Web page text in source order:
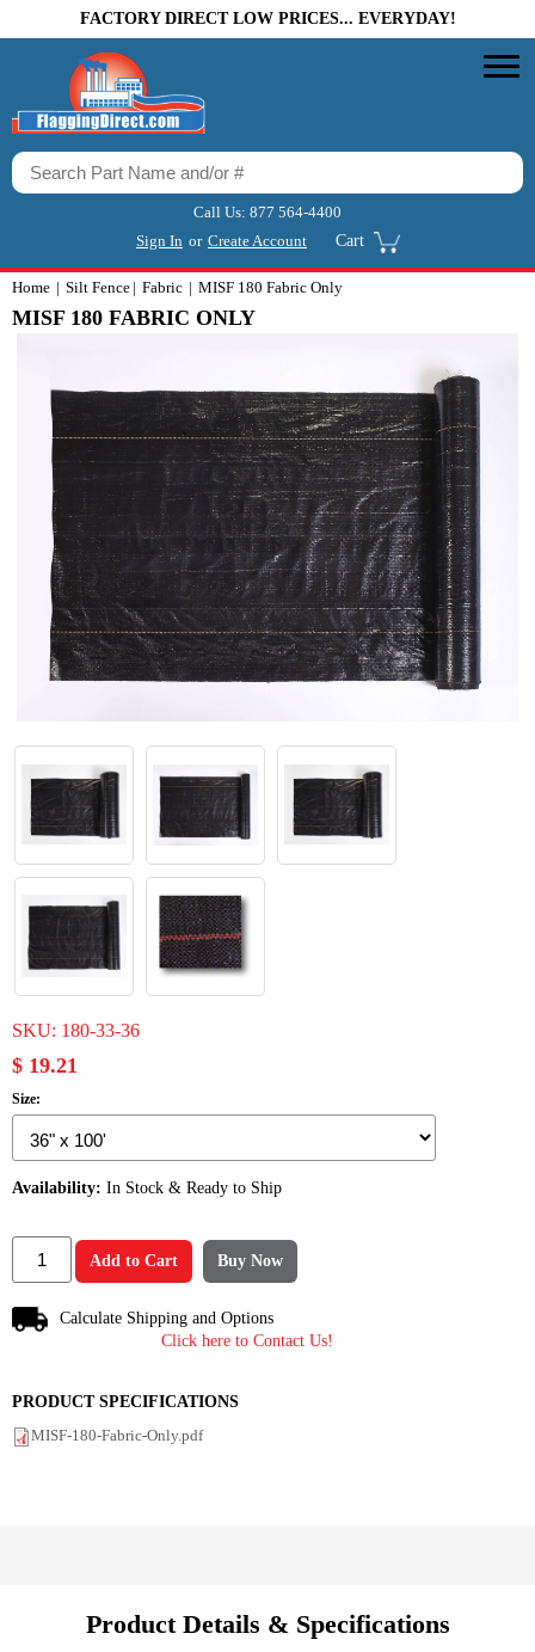
FACTORY DIRECT LOW PRICES... EVERYDAY!
Call Us: 877 564-4400
Sign In or Create Account Cart
Home Silt Fence Fabric MISF 180 Fabric Only
MISF 180 FABRIC ONLY
SKU: 180-33-36
$ 19.21
Size:
Availability: In Stock & Ready to Ship
Add to Cart Buy Now
Calculate Shipping and Options
Click here to Contact Us!
PRODUCT SPECIFICATIONS
MISF-180-Fabric-Only.pdf
Product Details & Specifications